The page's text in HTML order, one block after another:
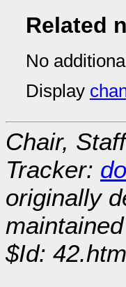
Related
No
Display
Chair,
Tracker:
originally
$Id: